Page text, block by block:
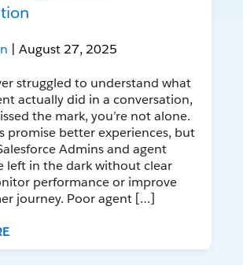
| August 27, 2025
struggled to understand what
actually did in a conversation,
the mark, you’re not alone.
promise better experiences, but
Admins and agent
left in the dark without clear
performance or improve
journey. Poor agent […]